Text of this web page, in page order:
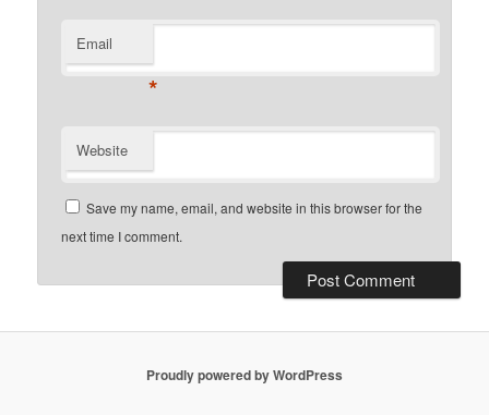
Email
*
Website
Save my name, email, and website in this browser for the
next time I comment.
Proudly powered by WordPress